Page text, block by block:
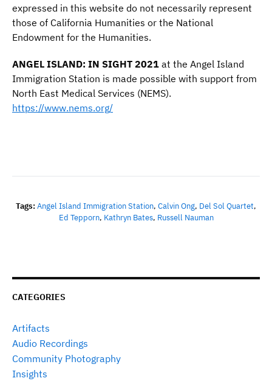
CATEGORIES
Artifacts
Audio Recordings
Community Photography
Insights
expressed in this website do not necessarily represent
those of California Humanities or the National
Endowment for the Humanities.
ANGEL ISLAND: IN SIGHT 2021 at the Angel Island
Immigration Station is made possible with support from
North East Medical Services (NEMS).
https://www.nems.org/
Tags:Angel Island Immigration Station, Calvin Ong, Del Sol Quartet,
Ed Tepporn, Kathryn Bates, Russell Nauman